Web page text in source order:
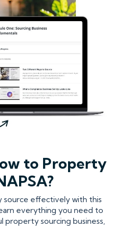
to Property
effectively with this
everything you need to
property sourcing business,